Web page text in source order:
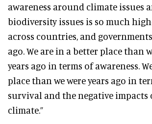
awareness around climate issues
biodiversity issues is so much
across countries, and
ago. We are in a better place than
years ago in terms of awareness.
place than we were years ago in
survival and the negative impacts
climate.”